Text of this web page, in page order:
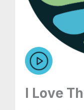
I Love